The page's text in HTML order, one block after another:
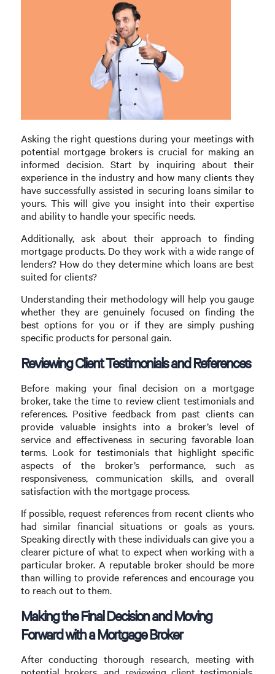
Asking the right questions during your meetings with
potential mortgage brokers is crucial for making an
informed decision. Start by inquiring about their
experience in the industry and how many clients they
have successfully assisted in securing loans similar to
yours. This will give you insight into their expertise
and ability to handle your specific needs.
Additionally, ask about their approach to finding
mortgage products. Do they work with a wide range of
lenders? How do they determine which loans are best
suited for clients?
Understanding their methodology will help you gauge
whether they are genuinely focused on finding the
best options for you or if they are simply pushing
specific products for personal gain.
Reviewing Client Testimonials and References
Before making your final decision on a mortgage
broker, take the time to review client testimonials and
references. Positive feedback from past clients can
provide valuable insights into a broker’s level of
service and effectiveness in securing favorable loan
terms. Look for testimonials that highlight specific
aspects of the broker’s performance, such as
responsiveness, communication skills, and overall
satisfaction with the mortgage process.
If possible, request references from recent clients who
had similar financial situations or goals as yours.
Speaking directly with these individuals can give you a
clearer picture of what to expect when working with a
particular broker. A reputable broker should be more
than willing to provide references and encourage you
to reach out to them.
Making the Final Decision and Moving
Forward with a Mortgage Broker
After conducting thorough research, meeting with